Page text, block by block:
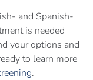
and Spanish-
is needed
your options and
to learn more
.